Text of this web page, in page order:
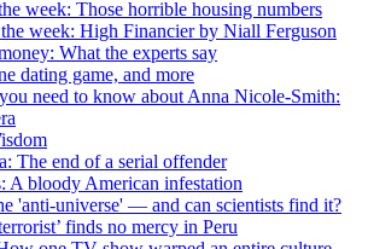
week: Those horrible housing numbers
week: High Financier by Niall Ferguson
What the experts say
dating game, and more
need to know about Anna Nicole-Smith:
The end of a serial offender
A bloody American infestation
'anti-universe' — and can scientists find it?
finds no mercy in Peru